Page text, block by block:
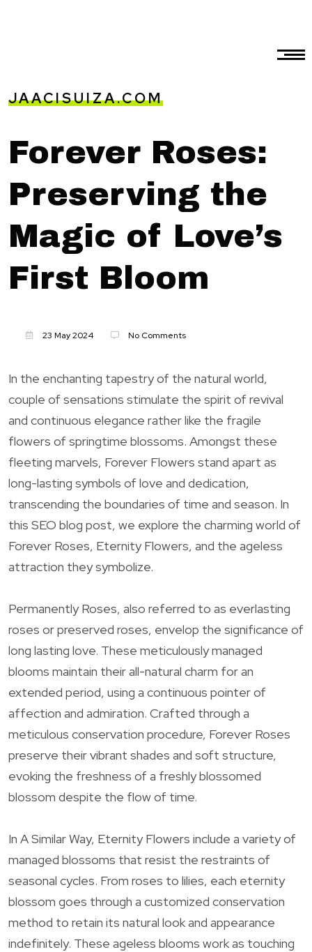
JAACISUIZA.COM
Forever Roses:
Preserving the
Magic of Love’s
First Bloom
23 May 2024 No Comments
In the enchanting tapestry of the natural world,
couple of sensations stimulate the spirit of revival
and continuous elegance rather like the fragile
flowers of springtime blossoms. Amongst these
fleeting marvels, Forever Flowers stand apart as
long-lasting symbols of love and dedication,
transcending the boundaries of time and season. In
this SEO blog post, we explore the charming world of
Forever Roses, Eternity Flowers, and the ageless
attraction they symbolize.
Permanently Roses, also referred to as everlasting
roses or preserved roses, envelop the significance of
long lasting love. These meticulously managed
blooms maintain their all-natural charm for an
extended period, using a continuous pointer of
affection and admiration. Crafted through a
meticulous conservation procedure, Forever Roses
preserve their vibrant shades and soft structure,
evoking the freshness of a freshly blossomed
blossom despite the flow of time.
In A Similar Way, Eternity Flowers include a variety of
managed blossoms that resist the restraints of
seasonal cycles. From roses to lilies, each eternity
blossom goes through a customized conservation
method to retain its natural look and appearance
indefinitely. These ageless blooms work as touching